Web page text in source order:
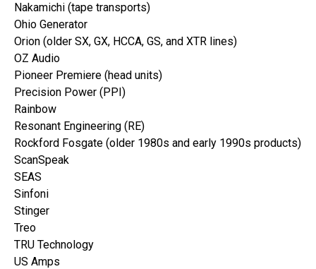
Nakamichi (tape transports)
Ohio Generator
Orion (older SX, GX, HCCA, GS, and XTR lines)
OZ Audio
Pioneer Premiere (head units)
Precision Power (PPI)
Rainbow
Resonant Engineering (RE)
Rockford Fosgate (older 1980s and early 1990s products)
ScanSpeak
SEAS
Sinfoni
Stinger
Treo
TRU Technology
US Amps